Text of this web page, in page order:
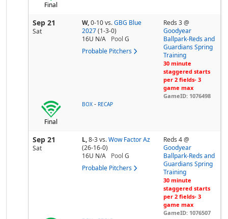
Final
Sep 21
Sat
W,0-10vs. GBG Blue
2027 (1-3-0)
16U N/A
Pool G
Probable Pitchers
Reds 3 @
Goodyear
Ballpark-Reds and
Guardians Spring
Training
30 minute
staggered starts
per 2 fields- 3
game max
GameID: 1076498
Final
BOX - RECAP
Sep 21
Sat
L,8-3vs. Wow Factor Az
(26-16-0)
16U N/A
Pool G
Probable Pitchers
Reds 4 @
Goodyear
Ballpark-Reds and
Guardians Spring
Training
30 minute
staggered starts
per 2 fields- 3
game max
GameID: 1076507